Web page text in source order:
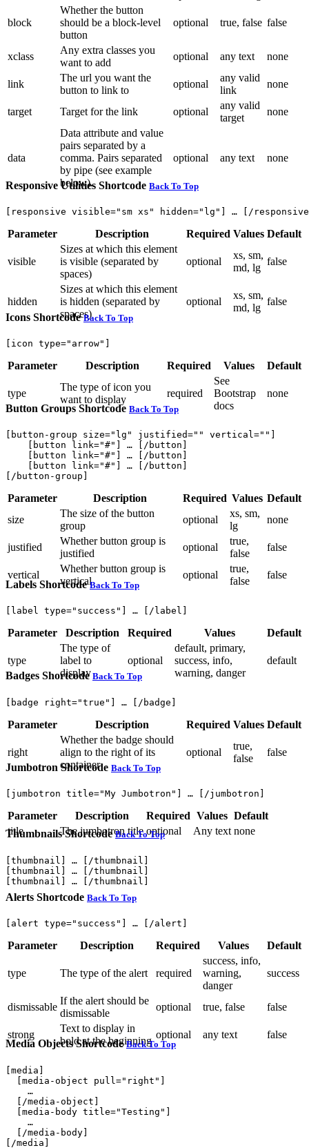
block
Whether the button
should be a block-level
button
optional true, false false
xclass
Any extra classes you
want to add
optional any text none
link
The url you want the
button to link to
optional
any valid
link
none
target Target for the link optional
any valid
target
none
data
Data attribute and value
pairs separated by a
comma. Pairs separated
by pipe (see example
below).
optional any text none
Responsive Utilities Shortcode Back To Top
Parameter Description Required Values Default
visible
Sizes at which this element
is visible (separated by
spaces)
optional
xs, sm,
md, lg
false
hidden
Sizes at which this element
is hidden (separated by
spaces)
optional
xs, sm,
md, lg
false
Icons ShortcodeBack To Top
Parameter Description Required Values Default
type
The type of icon you
want to display
required
See
Bootstrap
docs
none
Button Groups Shortcode Back To Top
[button-group size="lg" justified="" vertical=""]
    [button link="#"] … [/button]
    [button link="#"] … [/button]
    [button link="#"] … [/button]
Parameter Description Required Values Default
size
The size of the button
group
optional
xs, sm,
lg
none
justified
Whether button group is
justified
optional
true,
false
false
vertical
Whether button group is
vertical
optional
true,
false
false
Labels ShortcodeBack To Top
Parameter Description Required Values Default
type
The type of
label to
display
optional
default, primary,
success, info,
warning, danger
default
Badges ShortcodeBack To Top
Parameter Description Required Values Default
right
Whether the badge should
align to the right of its
container
optional
true,
false
false
Jumbotron Shortcode Back To Top
Parameter Description Required Values Default
title
The jumbotron title optional Any text none
Thumbnails ShortcodeBack To Top
[thumbnail] … [/thumbnail]
[thumbnail] … [/thumbnail]
Alerts Shortcode Back To Top
Parameter Description Required Values Default
type The type of the alert required
success, info,
warning,
danger
success
dismissable
If the alert should be
dismissable
optional true, false false
strong
Text to display in
bold at the beginning
optional any text false
Media Objects ShortcodeBack To Top
[media]
  [media-object pull="right"]
    …
  [/media-object]
  [media-body title="Testing"]
    …
  [/media-body]